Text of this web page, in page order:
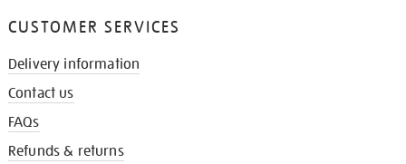
CUSTOMER SERVICES
Delivery information
Contact us
FAQs
Refunds & returns